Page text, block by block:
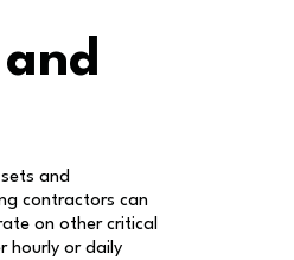
and
contractors can
on other critical
hourly or daily